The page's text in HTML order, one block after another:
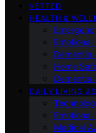
VETTED
HEALTH &
Dementia
Home
Dementia
DAILY LIVING
Emotional
Medical